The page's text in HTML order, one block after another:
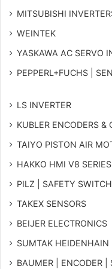
MITSUBISHI
WEINTEK
YASKAWA AC SERVO
PEPPERL+FUCHS |
LS INVERTER
KUBLER ENCODERS &
TAIYO PISTON AIR
HAKKO HMI V8 SERIES
PILZ | SAFETY
TAKEX SENSORS
BEIJER ELECTRONICS
SUMTAK HEIDENHAIN
BAUMER | ENCODER |